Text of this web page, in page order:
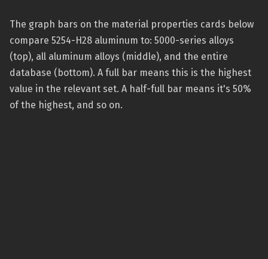
The graph bars on the material properties cards below
compare 5254-H28 aluminum to: 5000-series alloys
(top), all aluminum alloys (middle), and the entire
database (bottom). A full bar means this is the highest
value in the relevant set. A half-full bar means it's 50%
of the highest, and so on.